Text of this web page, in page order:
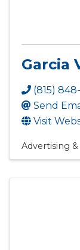
Garcia
(815)
Send
Visit
Advertising &